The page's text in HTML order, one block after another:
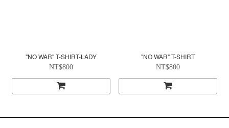
"NO WAR" T-SHIRT-LADY
NT$800
"NO WAR" T-SHIRT
NT$800